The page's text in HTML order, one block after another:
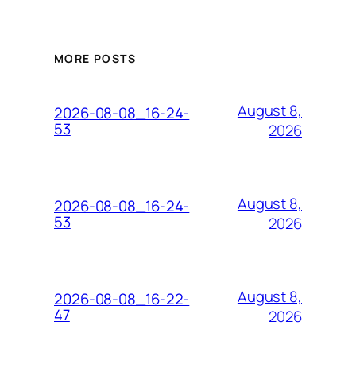
MORE POSTS
2026-08-08_16-24-
53
August 8,
2026
2026-08-08_16-24-
53
August 8,
2026
2026-08-08_16-22-
47
August 8,
2026